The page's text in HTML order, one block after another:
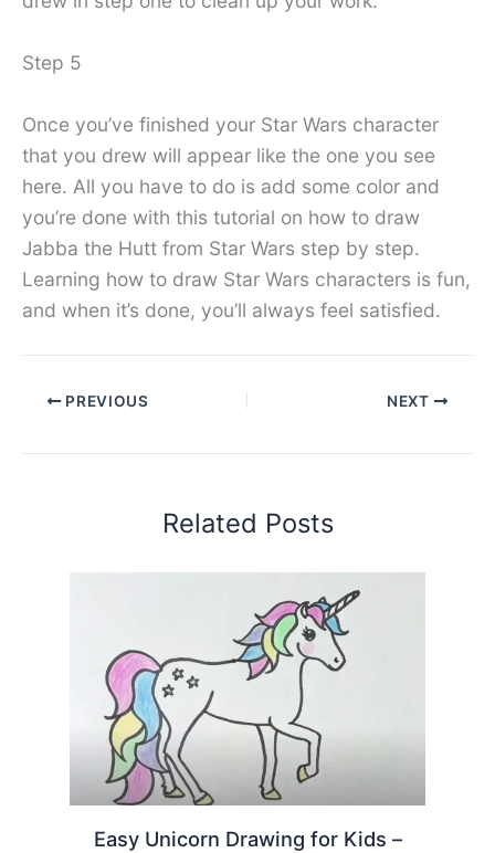
Step 5
Once you’ve finished your Star Wars character
that you drew will appear like the one you see
here. All you have to do is add some color and
you’re done with this tutorial on how to draw
Jabba the Hutt from Star Wars step by step.
Learning how to draw Star Wars characters is fun,
and when it’s done, you’ll always feel satisfied.
PREVIOUS NEXT
Related Posts
Easy Unicorn Drawing for Kids –